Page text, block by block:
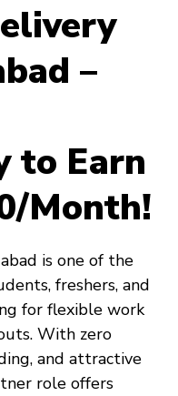
–
to Earn
Month!
is one of the
freshers, and
for flexible work
With zero
and attractive
role offers